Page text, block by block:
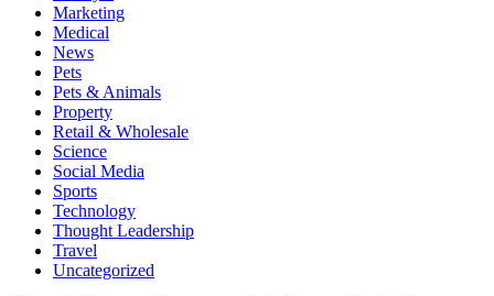
Marketing
Medical
News
Pets
Pets & Animals
Property
Retail & Wholesale
Science
Social Media
Sports
Technology
Thought Leadership
Travel
Uncategorized